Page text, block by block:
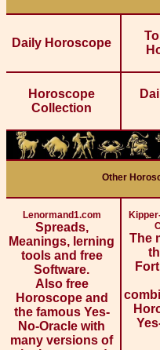
Daily Horoscope
Horoscope
Collection
Other
Lenormand1.com
Spreads,
Meanings, lerning
tools and free
Software.
Also free
Horoscope and
the famous Yes-
No-Oracle with
many versions of
The